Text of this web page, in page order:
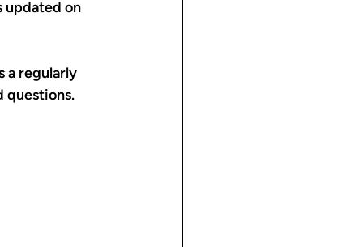
updated on
a regularly
questions.